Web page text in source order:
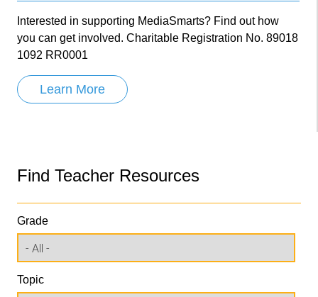
Interested in supporting MediaSmarts? Find out how
you can get involved. Charitable Registration No. 89018
1092 RR0001
Learn More
Find Teacher Resources
Grade
Topic